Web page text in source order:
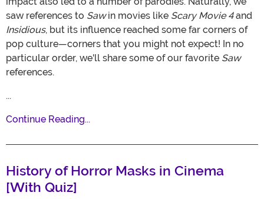
saw references to Sawin movies like Scary Movie 4and
Insidious, but its influence reached some far corners of
pop culture—corners that you might not expect! In no
particular order, we'll share some of our favorite Saw
references.
...
Continue Reading...
History of Horror Masks in Cinema
[With Quiz]